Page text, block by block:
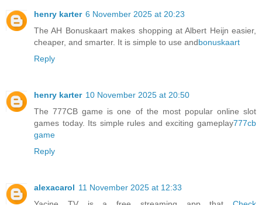
henry karter 6 November 2025 at 20:23
The AH Bonuskaart makes shopping at Albert Heijn easier,
cheaper, and smarter. It is simple to use andbonuskaart
Reply
henry karter 10 November 2025 at 20:50
The 777CB game is one of the most popular online slot
games today. Its simple rules and exciting gameplay777cb
game
Reply
alexacarol 11 November 2025 at 12:33